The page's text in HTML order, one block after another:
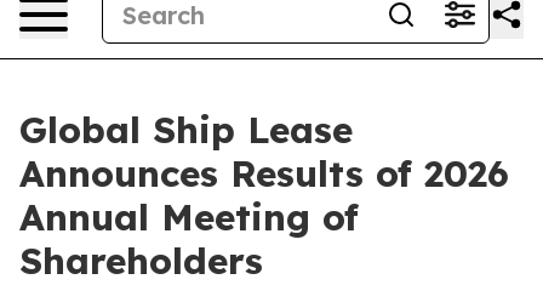
Global Ship Lease
Announces Results of 2026
Annual Meeting of
Shareholders